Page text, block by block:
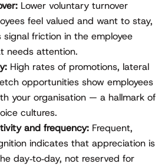
Lower voluntary turnover
feel valued and want to stay,
signal friction in the employee
needs attention.
High rates of promotions, lateral
opportunities show employees
your organisation — a hallmark of
cultures.
and frequency: Frequent,
indicates that appreciation is
day‑to‑day, not reserved for